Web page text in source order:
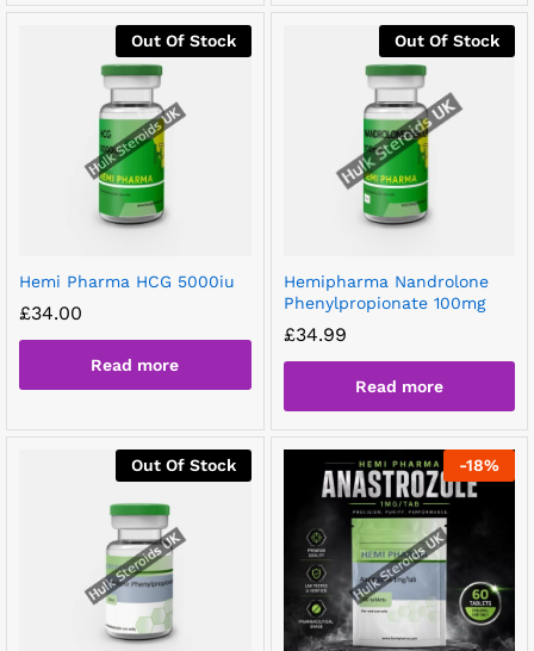
Out Of Stock
Hemi Pharma HCG 5000iu
£34.00
Read more
Out Of Stock
Hemipharma Nandrolone
Phenylpropionate 100mg
£34.99
Read more
Out Of Stock -18%